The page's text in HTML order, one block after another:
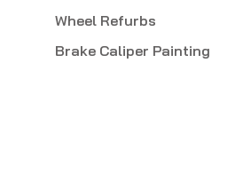
Wheel Refurbs
Brake Caliper Painting